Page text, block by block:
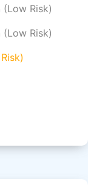
(Low Risk)
(Low Risk)